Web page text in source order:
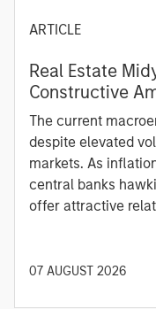
ARTICLE
Real Estate
Constructive
The current
despite elevated
markets. As
central banks
offer attractive
diversified
07 AUGUST 2026